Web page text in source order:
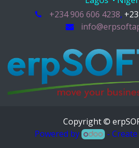
+234 906 606 4238,
Copyright ©
Powered by
-